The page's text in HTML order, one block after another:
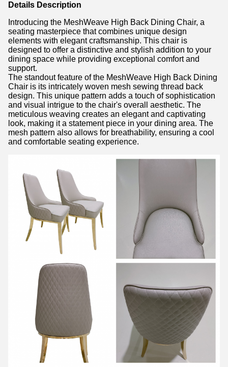
Details Description
Introducing the MeshWeave High Back Dining Chair, a
seating masterpiece that combines unique design
elements with elegant craftsmanship. This chair is
designed to offer a distinctive and stylish addition to your
dining space while providing exceptional comfort and
support.
The standout feature of the MeshWeave High Back Dining
Chair is its intricately woven mesh sewing thread back
design. This unique pattern adds a touch of sophistication
and visual intrigue to the chair's overall aesthetic. The
meticulous weaving creates an elegant and captivating
look, making it a statement piece in your dining area. The
mesh pattern also allows for breathability, ensuring a cool
and comfortable seating experience.